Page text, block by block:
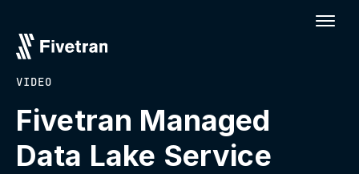
VIDEO
Fivetran Managed
Data Lake Service